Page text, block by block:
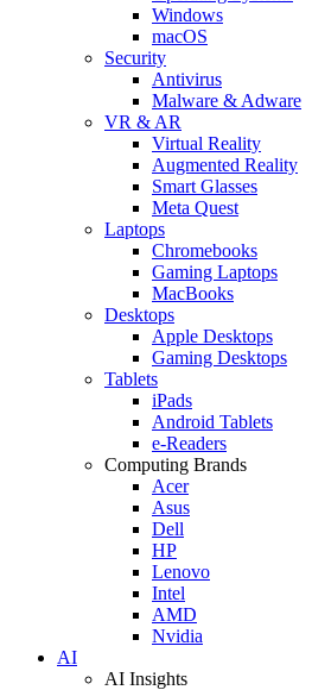
Windows
macOS
Security
Antivirus
Malware & Adware
VR & AR
Virtual Reality
Augmented Reality
Smart Glasses
Meta Quest
Laptops
Chromebooks
Gaming Laptops
MacBooks
Desktops
Apple Desktops
Gaming Desktops
Tablets
iPads
Android Tablets
e-Readers
Computing Brands
Acer
Asus
Dell
HP
Lenovo
Intel
AMD
Nvidia
AI
AI Insights